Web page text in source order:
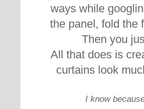
ways while
the panel, fold the
Then you
All that does is
curtains look
I know